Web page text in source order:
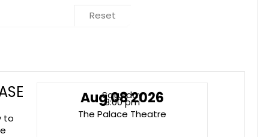
Reset
to
Saturday
Aug 08 2026
8:00 pm
The Palace Theatre